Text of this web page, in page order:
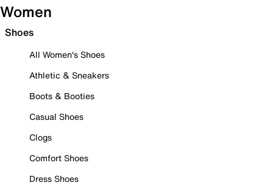
Women
Shoes
All Women's Shoes
Athletic & Sneakers
Boots & Booties
Casual Shoes
Clogs
Comfort Shoes
Dress Shoes